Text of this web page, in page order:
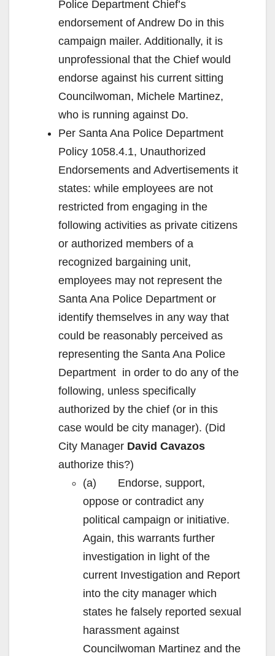
Police Department Chief’s
endorsement of Andrew Do in this
campaign mailer. Additionally, it is
unprofessional that the Chief would
endorse against his current sitting
Councilwoman, Michele Martinez,
who is running against Do.
Per Santa Ana Police Department
Policy 1058.4.1, Unauthorized
Endorsements and Advertisements it
states: while employees are not
restricted from engaging in the
following activities as private citizens
or authorized members of a
recognized bargaining unit,
employees may not represent the
Santa Ana Police Department or
identify themselves in any way that
could be reasonably perceived as
representing the Santa Ana Police
Department in order to do any of the
following, unless specifically
authorized by the chief (or in this
case would be city manager). (Did
City Manager David Cavazos
authorize this?)
(a) Endorse, support,
oppose or contradict any
political campaign or initiative.
Again, this warrants further
investigation in light of the
current Investigation and Report
into the city manager which
states he falsely reported sexual
harassment against
Councilwoman Martinez and the